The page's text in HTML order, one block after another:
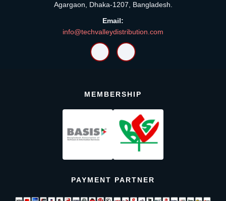
Agargaon, Dhaka-1207, Bangladesh.
Email:
info@techvalleydistribution.com
MEMBERSHIP
PAYMENT PARTNER